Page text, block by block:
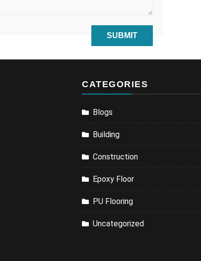
CATEGORIES
Blogs
Building
Construction
Epoxy Floor
PU Flooring
Uncategorized